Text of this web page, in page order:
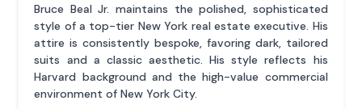
Bruce Beal Jr. maintains the polished, sophisticated
style of a top-tier New York real estate executive. His
attire is consistently bespoke, favoring dark, tailored
suits and a classic aesthetic. His style reflects his
Harvard background and the high-value commercial
environment of New York City.